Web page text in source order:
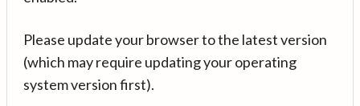
Please update your browser to the latest version
(which may require updating your operating
system version first).